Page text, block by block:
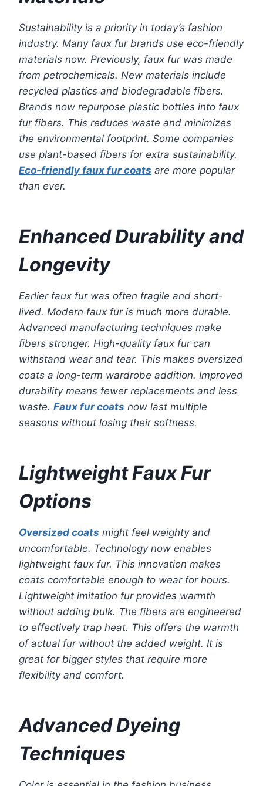
Sustainability is a priority in today’s fashion
industry. Many faux fur brands use eco-friendly
materials now. Previously, faux fur was made
from petrochemicals. New materials include
recycled plastics and biodegradable fibers.
Brands now repurpose plastic bottles into faux
fur fibers. This reduces waste and minimizes
the environmental footprint. Some companies
use plant-based fibers for extra sustainability.
Eco-friendly faux fur coats are more popular
than ever.
Enhanced Durability and
Longevity
Earlier faux fur was often fragile and short-
lived. Modern faux fur is much more durable.
Advanced manufacturing techniques make
fibers stronger. High-quality faux fur can
withstand wear and tear. This makes oversized
coats a long-term wardrobe addition. Improved
durability means fewer replacements and less
waste. Faux fur coats now last multiple
seasons without losing their softness.
Lightweight Faux Fur
Options
Oversized coats might feel weighty and
uncomfortable. Technology now enables
lightweight faux fur. This innovation makes
coats comfortable enough to wear for hours.
Lightweight imitation fur provides warmth
without adding bulk. The fibers are engineered
to effectively trap heat. This offers the warmth
of actual fur without the added weight. It is
great for bigger styles that require more
flexibility and comfort.
Advanced Dyeing
Techniques